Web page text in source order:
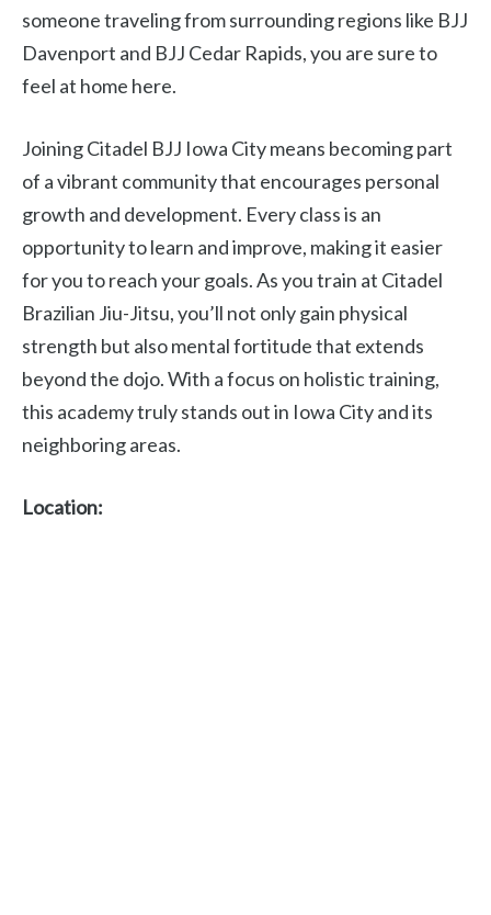
someone traveling from surrounding regions like BJJ
Davenport and BJJ Cedar Rapids, you are sure to
feel at home here.
Joining Citadel BJJ Iowa City means becoming part
of a vibrant community that encourages personal
growth and development. Every class is an
opportunity to learn and improve, making it easier
for you to reach your goals. As you train at Citadel
Brazilian Jiu-Jitsu, you’ll not only gain physical
strength but also mental fortitude that extends
beyond the dojo. With a focus on holistic training,
this academy truly stands out in Iowa City and its
neighboring areas.
Location: